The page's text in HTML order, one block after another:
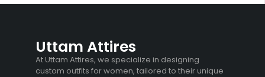
Uttam Attires
At Uttam Attires, we specialize in designing
custom outfits for women, tailored to their unique